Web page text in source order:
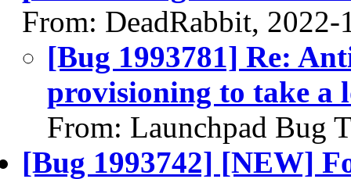
From: DeadRabbit, 2022-
[Bug 1993781] Re:
provisioning to take a
From: Launchpad Bug
[Bug 1993742] [NEW]